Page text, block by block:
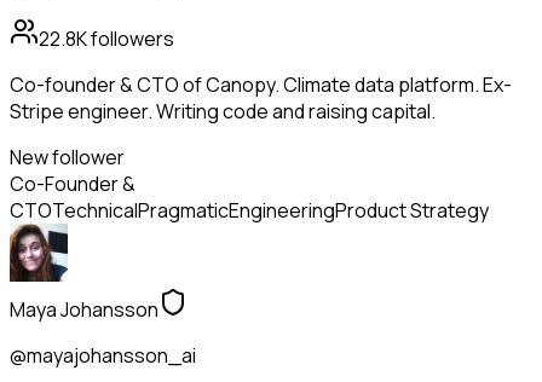
22.8Kfollowers
Co-founder & CTO of Canopy. Climate data platform. Ex-
Stripe engineer. Writing code and raising capital.
New follower
Co-Founder &
CTOTechnicalPragmaticEngineeringProduct Strategy
Maya Johansson
@mayajohansson_ai